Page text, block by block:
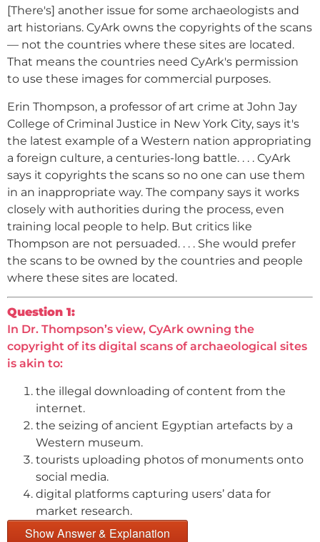
[There's] another issue for some archaeologists and
art historians. CyArk owns the copyrights of the scans
— not the countries where these sites are located.
That means the countries need CyArk's permission
to use these images for commercial purposes.
Erin Thompson, a professor of art crime at John Jay
College of Criminal Justice in New York City, says it's
the latest example of a Western nation appropriating
a foreign culture, a centuries-long battle. . . . CyArk
says it copyrights the scans so no one can use them
in an inappropriate way. The company says it works
closely with authorities during the process, even
training local people to help. But critics like
Thompson are not persuaded. . . . She would prefer
the scans to be owned by the countries and people
where these sites are located.
Question 1:
In Dr. Thompson’s view, CyArk owning the
copyright of its digital scans of archaeological sites
is akin to:
the illegal downloading of content from the
internet.
the seizing of ancient Egyptian artefacts by a
Western museum.
tourists uploading photos of monuments onto
social media.
digital platforms capturing users’ data for
market research.
Show Answer & Explanation